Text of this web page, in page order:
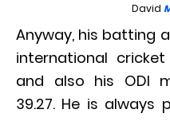
David
Anyway, his batting
international
and also his ODI
39.27. He is always